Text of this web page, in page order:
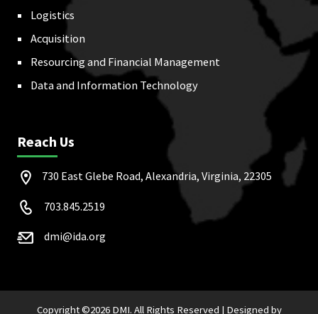
Logistics
Acquisition
Resourcing and Financial Management
Data and Information Technology
Reach Us
730 East Glebe Road, Alexandria, Virginia, 22305
703.845.2519
dmi@ida.org
Copyright ©2026 DMI. All Rights Reserved | Designed by